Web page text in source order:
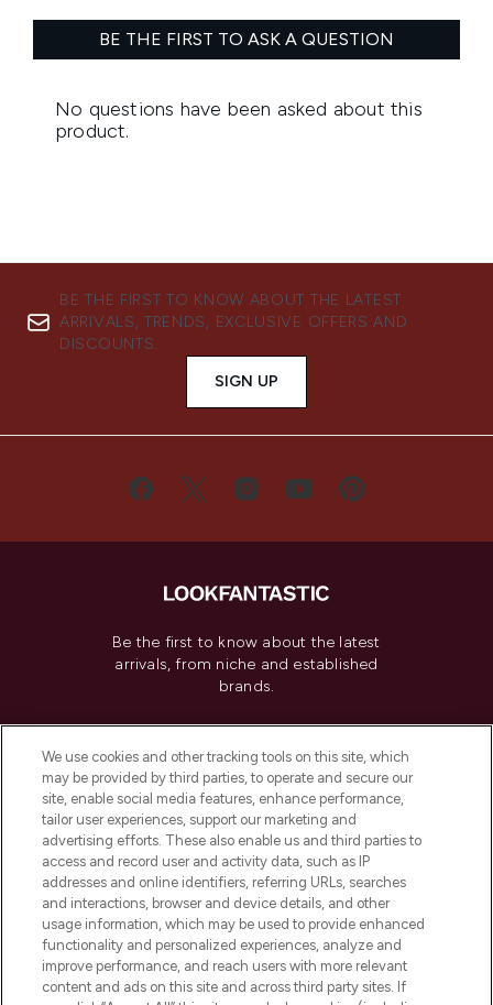
BE THE FIRST TO KNOW ABOUT THE LATEST
ARRIVALS, TRENDS, EXCLUSIVE OFFERS AND
DISCOUNTS.
SIGN UP
Be the first to know about the latest
arrivals, from niche and established
brands.
Do Not Sell or Share My Personal
Information
HELP & INFORMATION
COMPANY INFORMATION
ABOUT LOOKFANTASTIC
We use cookies and other tracking tools on this site, which
may be provided by third parties, to operate and secure our
site, enable social media features, enhance performance,
tailor user experiences, support our marketing and
advertising efforts. These also enable us and third parties to
access and record user and activity data, such as IP
addresses and online identifiers, referring URLs, searches
and interactions, browser and device details, and other
usage information, which may be used to provide enhanced
functionality and personalized experiences, analyze and
improve performance, and reach users with more relevant
content and ads on this site and across third party sites. If